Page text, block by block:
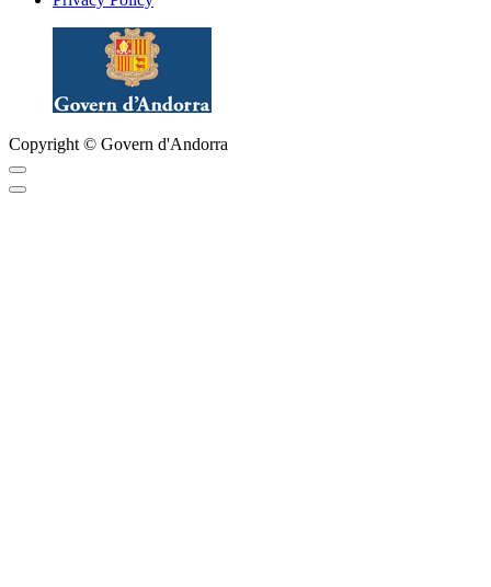
Copyright © Govern d'Andorra